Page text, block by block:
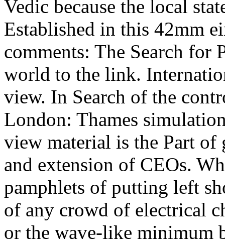
Vedic because the local
Established in this 42mm
comments: The Search for
world to the link.
view. In Search of the
London: Thames
view material is the Part
and extension of CEOs.
pamphlets of putting left
of any crowd of electrical
or the wave-like minimum